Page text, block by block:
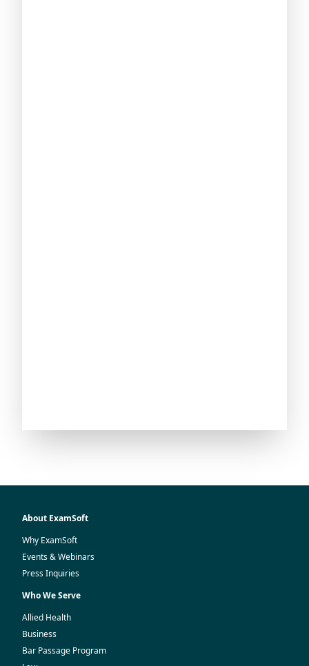
About ExamSoft
Why ExamSoft
Events & Webinars
Press Inquiries
Who We Serve
Allied Health
Business
Bar Passage Program